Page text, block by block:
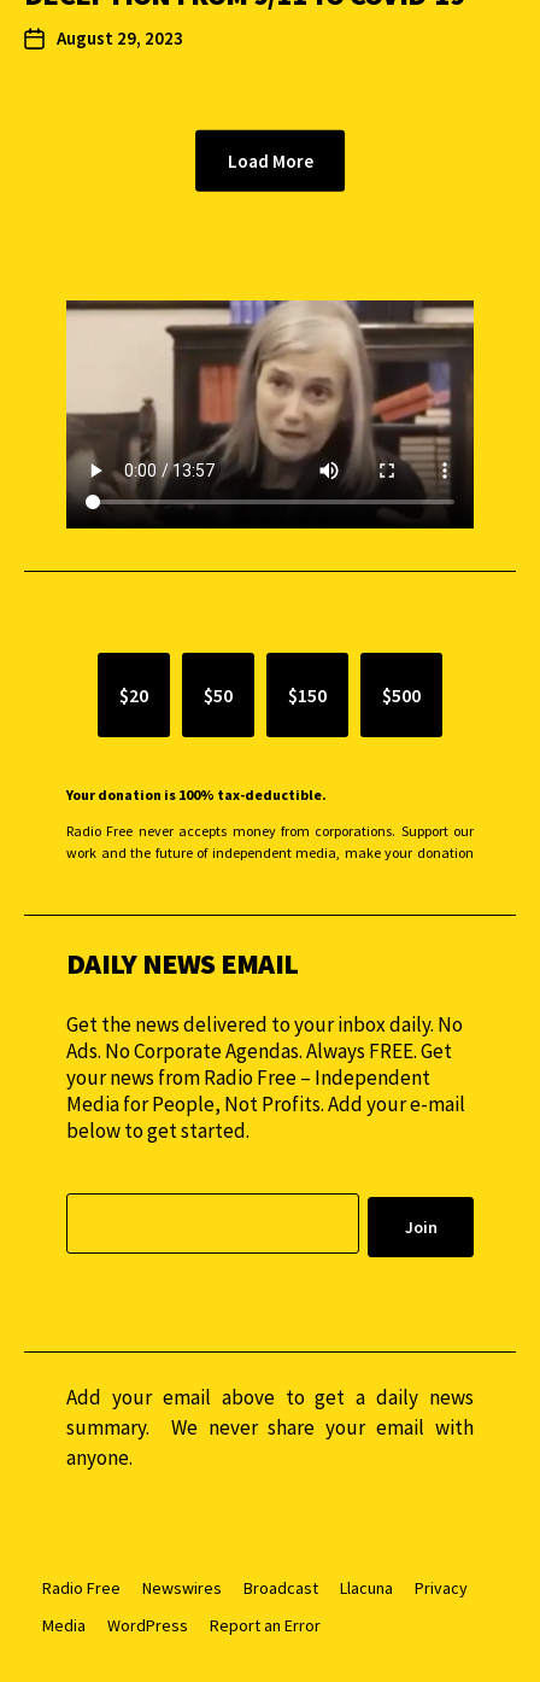
August 29, 2023
Load More
$20 $50 $150 $500
Your donation is 100% tax-deductible.
Radio Free never accepts money from corporations. Support our
work and the future of independent media, make your donation
DAILY NEWS EMAIL
Get the news delivered to your inbox daily. No
Ads. No Corporate Agendas. Always FREE. Get
your news from Radio Free – Independent
Media for People, Not Profits. Add your e-mail
below to get started.
Add your email above to get a daily news
summary. We never share your email with
anyone.
Radio Free Newswires Broadcast Llacuna
Privacy
Media
WordPress Report an Error